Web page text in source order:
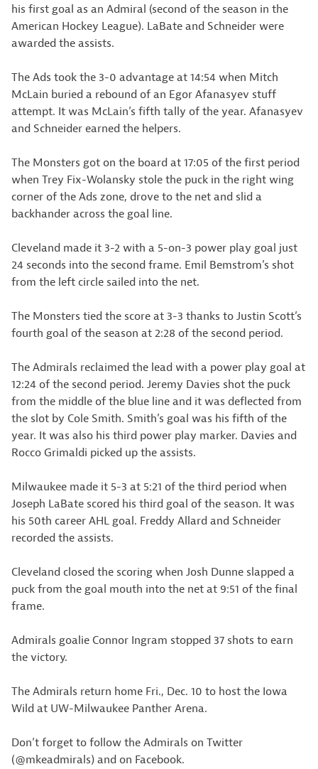
his first goal as an Admiral (second of the season in the
American Hockey League). LaBate and Schneider were
awarded the assists.
The Ads took the 3-0 advantage at 14:54 when Mitch
McLain buried a rebound of an Egor Afanasyev stuff
attempt. It was McLain’s fifth tally of the year. Afanasyev
and Schneider earned the helpers.
The Monsters got on the board at 17:05 of the first period
when Trey Fix-Wolansky stole the puck in the right wing
corner of the Ads zone, drove to the net and slid a
backhander across the goal line.
Cleveland made it 3-2 with a 5-on-3 power play goal just
24 seconds into the second frame. Emil Bemstrom’s shot
from the left circle sailed into the net.
The Monsters tied the score at 3-3 thanks to Justin Scott’s
fourth goal of the season at 2:28 of the second period.
The Admirals reclaimed the lead with a power play goal at
12:24 of the second period. Jeremy Davies shot the puck
from the middle of the blue line and it was deflected from
the slot by Cole Smith. Smith’s goal was his fifth of the
year. It was also his third power play marker. Davies and
Rocco Grimaldi picked up the assists.
Milwaukee made it 5-3 at 5:21 of the third period when
Joseph LaBate scored his third goal of the season. It was
his 50th career AHL goal. Freddy Allard and Schneider
recorded the assists.
Cleveland closed the scoring when Josh Dunne slapped a
puck from the goal mouth into the net at 9:51 of the final
frame.
Admirals goalie Connor Ingram stopped 37 shots to earn
the victory.
The Admirals return home Fri., Dec. 10 to host the Iowa
Wild at UW-Milwaukee Panther Arena.
Don’t forget to follow the Admirals on Twitter
(@mkeadmirals) and on Facebook.